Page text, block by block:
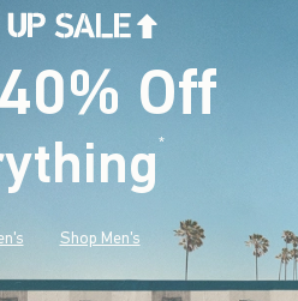
Off
*(footnote)
Shop Men's